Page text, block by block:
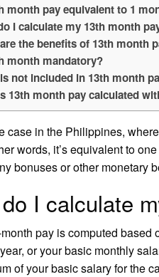
month pay equivalent to 1
I calculate my 13th month
the benefits of 13th month
month mandatory?
not included in 13th month
13th month pay calculated
case in the Philippines,
words, it’s equivalent to
bonuses or other monetary
I calculate
pay is computed
or your basic monthly
of your basic salary for the